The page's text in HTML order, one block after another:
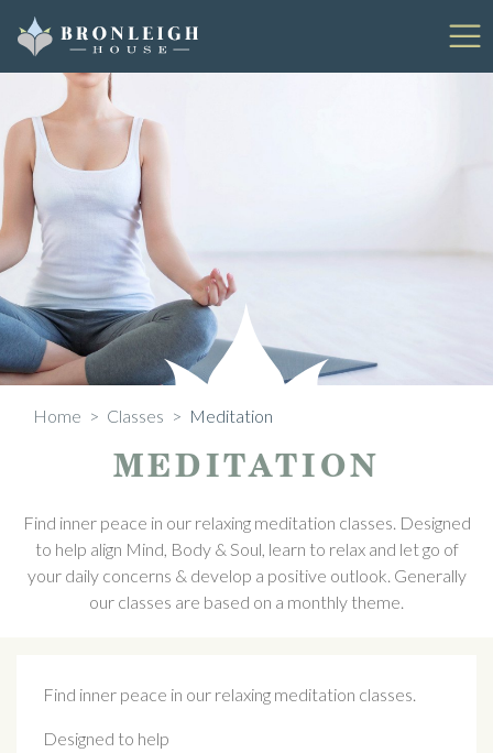
Home > Classes > Meditation
MEDITATION
Find inner peace in our relaxing meditation classes. Designed
to help align Mind, Body & Soul, learn to relax and let go of
your daily concerns & develop a positive outlook. Generally
our classes are based on a monthly theme.
Find inner peace in our relaxing meditation classes.
Designed to help